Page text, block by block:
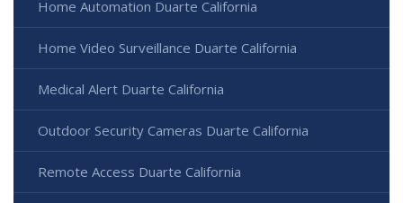
Home Automation Duarte California
Home Video Surveillance Duarte California
Medical Alert Duarte California
Outdoor Security Cameras Duarte California
Remote Access Duarte California